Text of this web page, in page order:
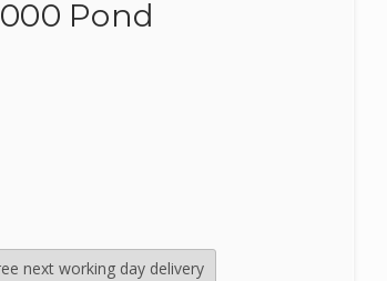
Pond
next working day delivery